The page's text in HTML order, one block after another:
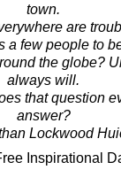
town.
are
a few people to
the globe?
always will.
that question
answer?
Lockwood
Inspirational